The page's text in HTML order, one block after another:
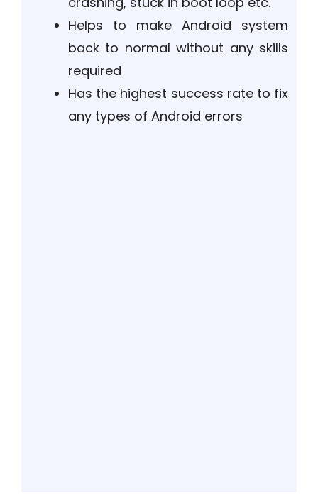
Helps to make Android system
back to normal without any skills
required
Has the highest success rate to fix
any types of Android errors